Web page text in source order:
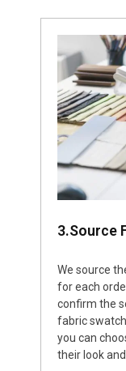
3.Source
We source
for each
confirm the
fabric
you can
their look and